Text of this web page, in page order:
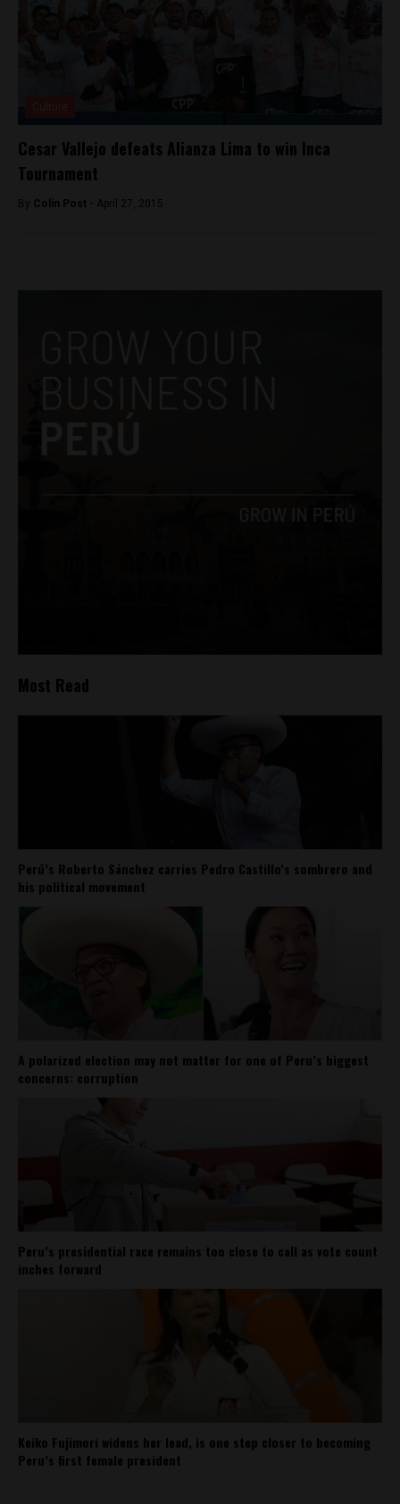
Cesar Vallejo defeats Alianza Lima to win Inca
Tournament
By Colin Post - April 27, 2015
Most Read
Perú’s Roberto Sánchez carries Pedro Castillo’s sombrero and
his political movement
A polarized election may not matter for one of Peru’s biggest
concerns: corruption
Peru’s presidential race remains too close to call as vote count
inches forward
Keiko Fujimori widens her lead, is one step closer to becoming
Peru’s first female president